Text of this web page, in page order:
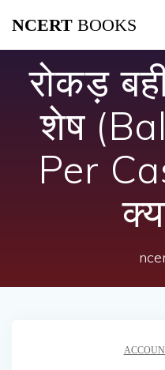
NCERT BOOKS
रोकड़
शेष
Per